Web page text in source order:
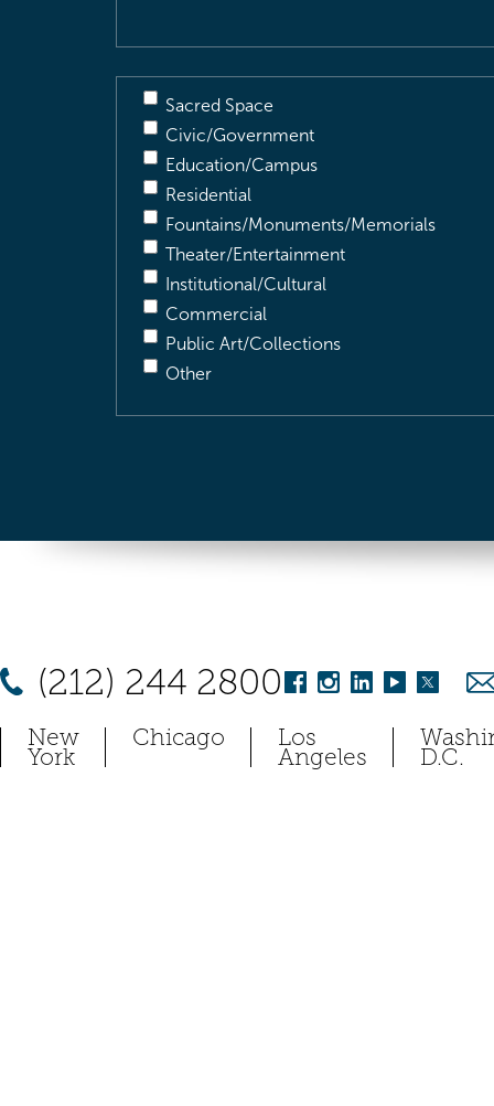
Sacred Space
Civic/Government
Education/Campus
Residential
Fountains/Monuments/Memorials
Theater/Entertainment
Institutional/Cultural
Commercial
Public Art/Collections
Other
(212) 244 2800
New
York
Chicago Los
Angeles D.C.